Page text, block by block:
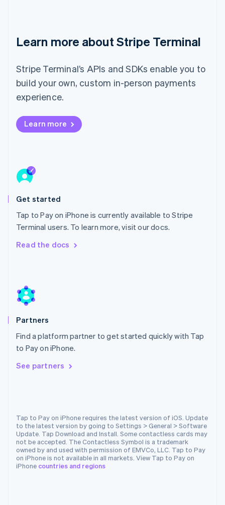
Learn more about Stripe Terminal
Stripe Terminal’s APIs and SDKs enable you to
build your own, custom in-person payments
experience.
Learn more
Get started
Tap to Pay on iPhone is currently available to Stripe
Terminal users. To learn more, visit our docs.
Read the docs
Partners
Find a platform partner to get started quickly with Tap
to Pay on iPhone.
See partners
Tap to Pay on iPhone requires the latest version of iOS. Update
to the latest version by going to Settings > General > Software
Update. Tap Download and Install. Some contactless cards may
not be accepted. The Contactless Symbol is a trademark
owned by and used with permission of EMVCo, LLC. Tap to Pay
on iPhone is not available in all markets. View Tap to Pay on
iPhone countries and regions
Japan
Latvia
English
Liechtenstein
DeutschEnglish
Luxembourg
Malaysia
English
English
Mexico
Español English
Netherlands
New Zealand
Poland
English
Português
English
Singapore
English简体中文
Spain
EspañolEnglish
Sweden
SvenskaEnglish
Switzerland
DeutschFrançaisItalianoEnglish